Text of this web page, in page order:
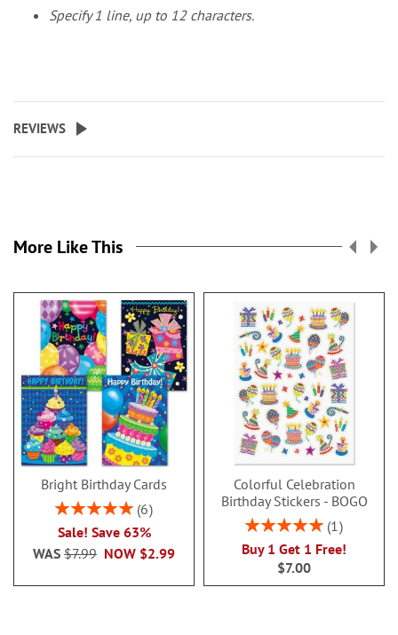
Specify 1 line, up to 12 characters.
REVIEWS
More Like This
Bright Birthday Cards
Rating:
6
Sale! Save 63%
NOW $2.99
WAS $7.99
Colorful Celebration
Birthday Stickers - BOGO
Rating:
1
Buy 1 Get 1 Free!
$7.00